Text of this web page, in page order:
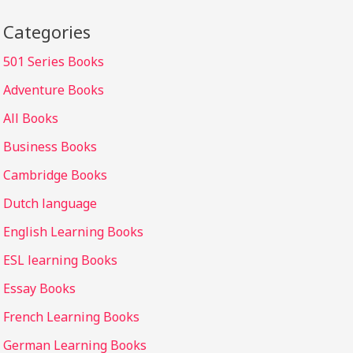
Categories
501 Series Books
Adventure Books
All Books
Business Books
Cambridge Books
Dutch language
English Learning Books
ESL learning Books
Essay Books
French Learning Books
German Learning Books